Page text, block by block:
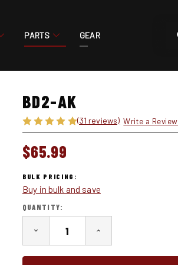
PARTS GEAR
BD2-AK
(31 reviews) Write a Review
$65.99
BULK PRICING:
Buy in bulk and save
IN
STOCK
QUANTITY:
DECREASE
QUANTITY
INCREASE
QUANTITY